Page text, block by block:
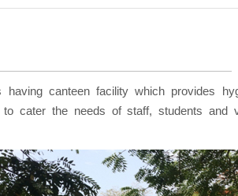
having canteen facility which provides
to cater the needs of staff, students and